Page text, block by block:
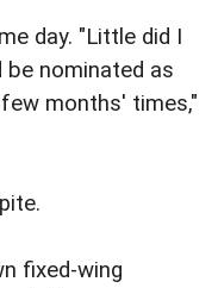
day. "Little did I
nominated as
months' times,"
fixed-wing